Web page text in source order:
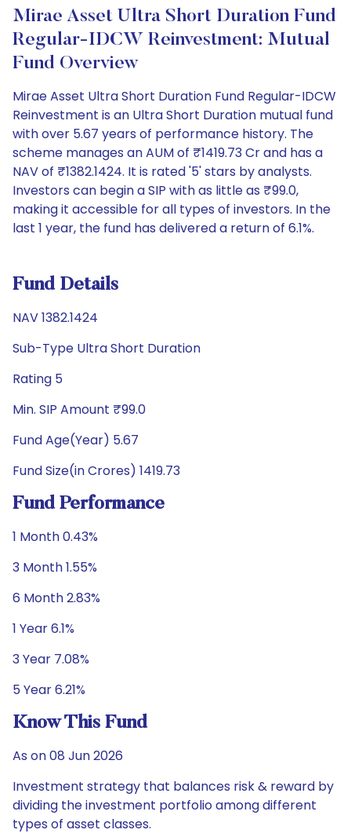
Mirae Asset Ultra Short Duration Fund
Regular-IDCW Reinvestment: Mutual
Fund Overview
Mirae Asset Ultra Short Duration Fund Regular-IDCW
Reinvestment is an Ultra Short Duration mutual fund
with over 5.67 years of performance history. The
scheme manages an AUM of ₹1419.73 Cr and has a
NAV of ₹1382.1424. It is rated '5' stars by analysts.
Investors can begin a SIP with as little as ₹99.0,
making it accessible for all types of investors. In the
last 1 year, the fund has delivered a return of 6.1%.
Fund Details
NAV 1382.1424
Sub-Type Ultra Short Duration
Rating 5
Min. SIP Amount ₹99.0
Fund Age(Year) 5.67
Fund Size(in Crores) 1419.73
Fund Performance
1 Month 0.43%
3 Month 1.55%
6 Month 2.83%
1 Year 6.1%
3 Year 7.08%
5 Year 6.21%
Know This Fund
As on 08 Jun 2026
Investment strategy that balances risk & reward by
dividing the investment portfolio among different
types of asset classes.